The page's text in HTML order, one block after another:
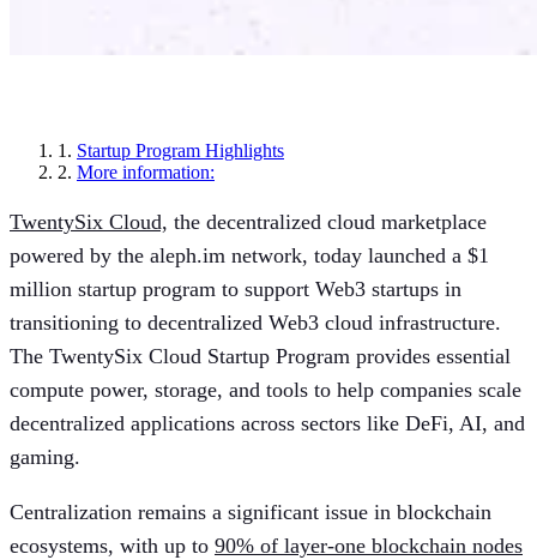
1. Startup Program Highlights
2. More information:
TwentySix Cloud, the decentralized cloud marketplace
powered by the aleph.im network, today launched a $1
million startup program to support Web3 startups in
transitioning to decentralized Web3 cloud infrastructure.
The TwentySix Cloud Startup Program provides essential
compute power, storage, and tools to help companies scale
decentralized applications across sectors like DeFi, AI, and
gaming.
Centralization remains a significant issue in blockchain
ecosystems, with up to 90% of layer-one blockchain nodes